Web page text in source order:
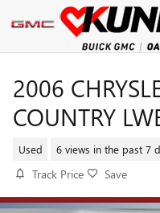
Skip to main content
2006
COUNTRY
Used 6 views in the past 7
Track Price Save